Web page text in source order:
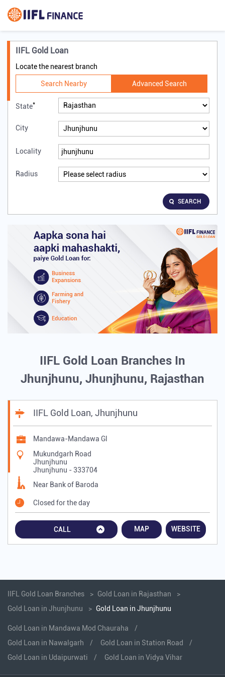
IIFL Gold Loan
Locate the nearest branch
Search Nearby Advanced Search
State*
City
Locality
Radius
SEARCH
IIFL Gold Loan Branches In
Jhunjhunu, Jhunjhunu, Rajasthan
IIFL Gold Loan, Jhunjhunu
Mandawa-Mandawa Gl
Mukundgarh Road
Jhunjhunu
Jhunjhunu - 333704
Near Bank of Baroda
Closed for the day
CALL MAP WEBSITE
IIFL Gold Loan Branches
Gold Loan in Rajasthan
Gold Loan in Jhunjhunu
Gold Loan in Jhunjhunu
Gold Loan in Mandawa Mod Chauraha
Gold Loan in Nawalgarh
Gold Loan in Station Road
Gold Loan in Udaipurwati
Gold Loan in Vidya Vihar